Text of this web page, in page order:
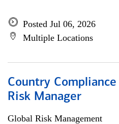
Posted Jul 06, 2026
Multiple Locations
Country
Risk Manager
Global Risk Management